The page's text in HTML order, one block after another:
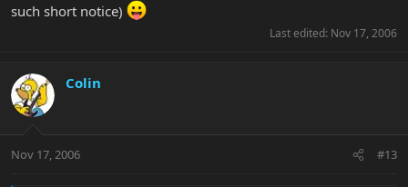
such short notice)
Last edited: Nov 17, 2006
Colin
Nov 17, 2006 #13